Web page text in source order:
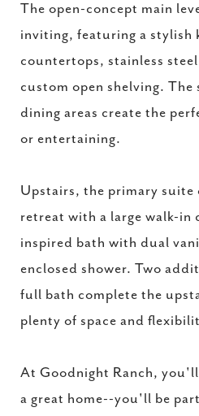
The open-concept main
inviting, featuring a stylish
countertops, stainless
custom open shelving. The
dining areas create the
or entertaining.
Upstairs, the primary suite
retreat with a large walk-in
inspired bath with dual
enclosed shower. Two
full bath complete the
plenty of space and
At Goodnight Ranch,
a great home--you'll be